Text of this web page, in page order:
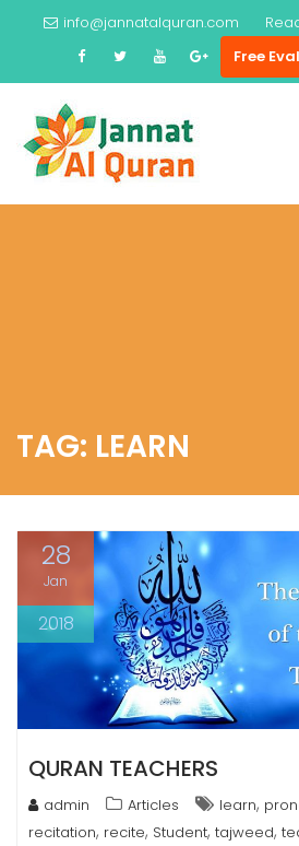
info@jannatalquran.com
Free
TAG: LEARN
28
Jan
2018
QURAN TEACHERS
admin Articles learn,
recitation, recite, Student, tajweed,